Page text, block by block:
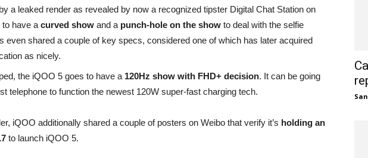
a leaked render as revealed by now a recognized tipster Digital Chat Station on
have acurved show and a punch-hole on the show to deal with the selfie
even shared a couple of key specs, considered one of which has later acquired
as nicely.
the iQOO 5 goes to have a 120Hz show with FHD+ decision. It can be going
telephone to function the newest 120W super-fast charging tech.
iQOO additionally shared a couple of posters on Weibo that verify it’s holding an
to launch iQOO 5.